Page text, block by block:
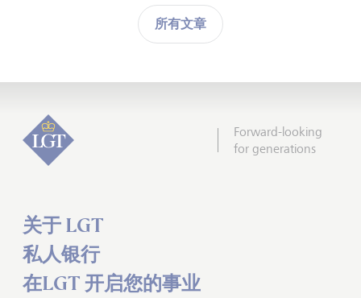
所有文章
Forward-looking
for generations
关于 LGT
私人银行
在LGT 开启您的事业